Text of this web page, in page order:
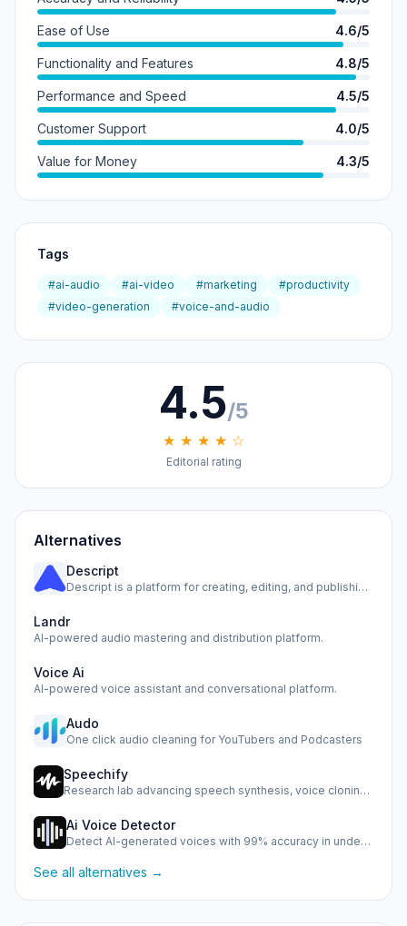
Ease of Use 4.6/5
Functionality and Features 4.8/5
Performance and Speed 4.5/5
Customer Support 4.0/5
Value for Money 4.3/5
Tags
#ai-audio #ai-video #marketing
#productivity
#video-generation
#voice-and-audio
4.5/5
★ ★ ★ ★ ☆
Editorial rating
Alternatives
Descript
Descript is a platform for creating, editing, and publishin…
Landr
AI-powered audio mastering and distribution platform.
Voice Ai
AI-powered voice assistant and conversational platform.
Audo
One click audio cleaning for YouTubers and Podcasters
Speechify
Research lab advancing speech synthesis, voice cloning, and…
Ai Voice Detector
Detect AI-generated voices with 99% accuracy in under half …
See all alternatives →